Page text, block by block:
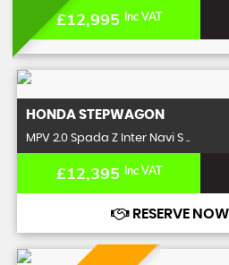
£12,995 Inc VAT
HONDA STEPWAGON
MPV 2.0 Spada Z Inter Navi S ..
£12,395 Inc VAT
RESERVE